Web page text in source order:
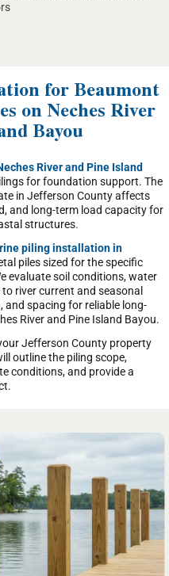
for Beaumont
on Neches River
Bayou
River and Pine Island
for foundation support. The
in Jefferson County affects
and long-term load capacity for
structures.
piling installation in
piles sized for the specific
evaluate soil conditions, water
river current and seasonal
and spacing for reliable long-
River and Pine Island Bayou.
Jefferson County property
outline the piling scope,
conditions, and provide a